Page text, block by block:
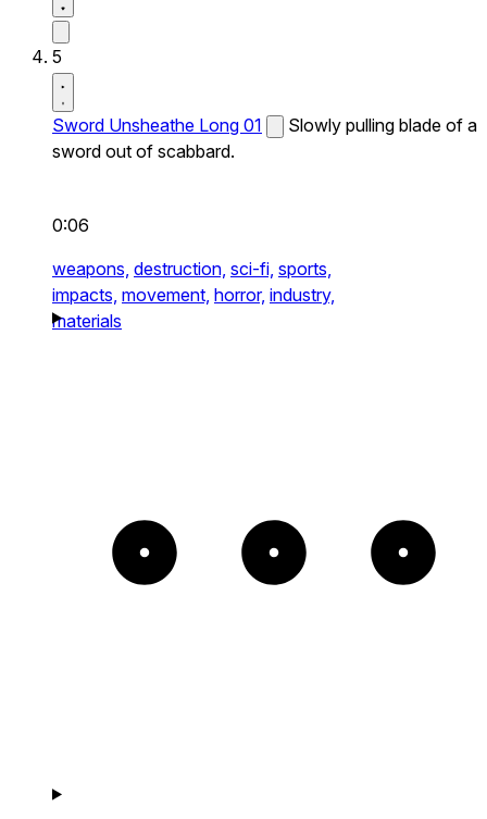
5
Sword Unsheathe Long 01
Slowly pulling blade of a
sword out of scabbard.
0:06
weapons, destruction, sci-fi, sports,
impacts, movement, horror, industry,
materials